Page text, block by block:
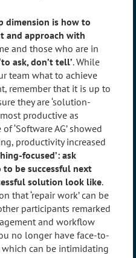
dimension is how to
and approach with
and those who are in
ask, don’t tell’. While
team what to achieve
remember that it is up to
they are ‘solution-
productive as
‘Software AG’ showed
productivity increased
focused’: ask
be successful next
solution look like.
that ‘repair work’ can be
participants remarked
and workflow
no longer have face-to-
can be intimidating